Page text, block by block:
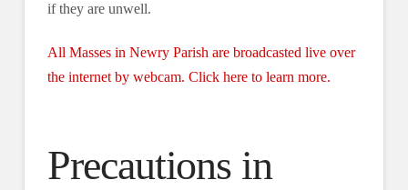
if they are unwell.
All Masses in Newry Parish are broadcasted live over
the internet by webcam. Click here to learn more.
Precautions in